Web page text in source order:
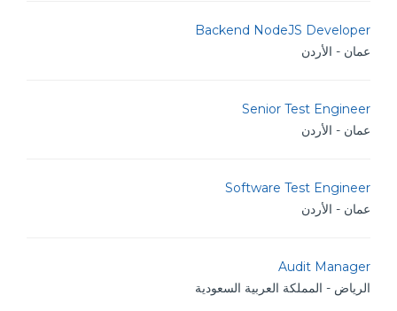
Backend NodeJS Developer
عمان - الأردن
Senior Test Engineer
عمان - الأردن
Software Test Engineer
عمان - الأردن
Audit Manager
الرياض - المملكة العربية السعودية